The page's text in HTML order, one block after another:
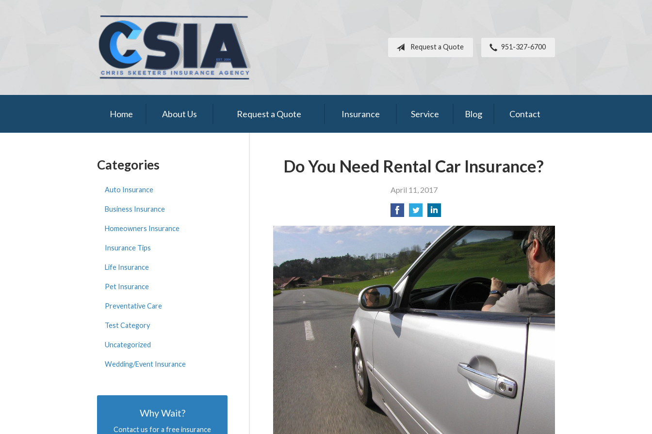
Request a Quote 951-327-6700
Home About Us Request a Quote Insurance Service Blog Contact
Do You Need Rental Car Insurance?
April 11, 2017
Categories
Auto Insurance
Business Insurance
Homeowners Insurance
Insurance Tips
Life Insurance
Pet Insurance
Preventative Care
Test Category
Uncategorized
Wedding/Event Insurance
Why Wait?
Contact us for a free insurance
Blog